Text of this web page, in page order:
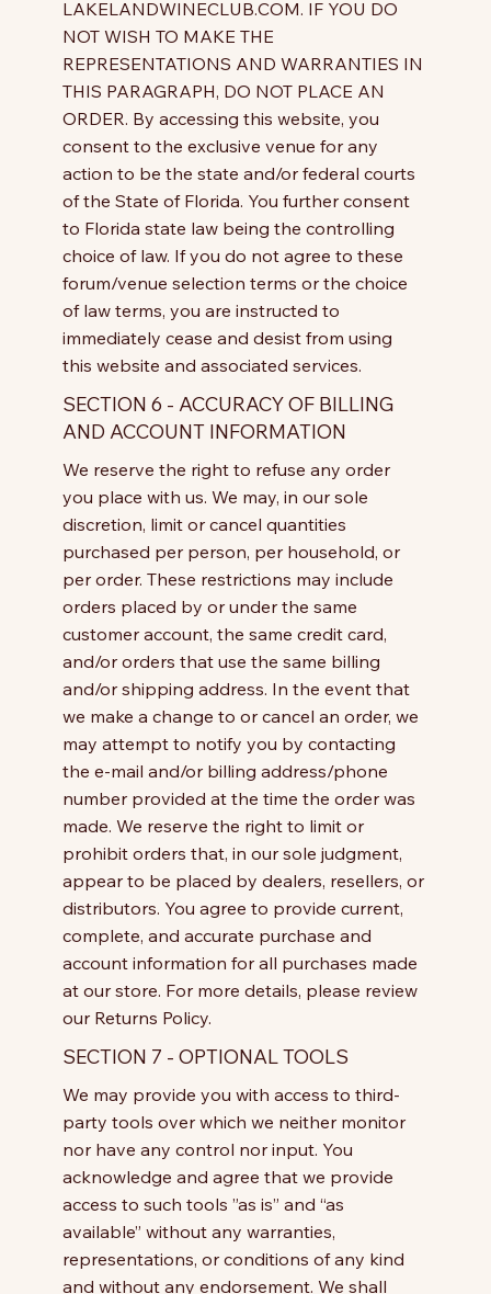
LAKELANDWINECLUB.COM. IF YOU DO
NOT WISH TO MAKE THE
REPRESENTATIONS AND WARRANTIES IN
THIS PARAGRAPH, DO NOT PLACE AN
ORDER. By accessing this website, you
consent to the exclusive venue for any
action to be the state and/or federal courts
of the State of Florida. You further consent
to Florida state law being the controlling
choice of law. If you do not agree to these
forum/venue selection terms or the choice
of law terms, you are instructed to
immediately cease and desist from using
this website and associated services.
SECTION 6 - ACCURACY OF BILLING
AND ACCOUNT INFORMATION
We reserve the right to refuse any order
you place with us. We may, in our sole
discretion, limit or cancel quantities
purchased per person, per household, or
per order. These restrictions may include
orders placed by or under the same
customer account, the same credit card,
and/or orders that use the same billing
and/or shipping address. In the event that
we make a change to or cancel an order, we
may attempt to notify you by contacting
the e-mail and/or billing address/phone
number provided at the time the order was
made. We reserve the right to limit or
prohibit orders that, in our sole judgment,
appear to be placed by dealers, resellers, or
distributors. You agree to provide current,
complete, and accurate purchase and
account information for all purchases made
at our store. For more details, please review
our Returns Policy.
SECTION 7 - OPTIONAL TOOLS
We may provide you with access to third-
party tools over which we neither monitor
nor have any control nor input. You
acknowledge and agree that we provide
access to such tools ”as is” and “as
available” without any warranties,
representations, or conditions of any kind
and without any endorsement. We shall